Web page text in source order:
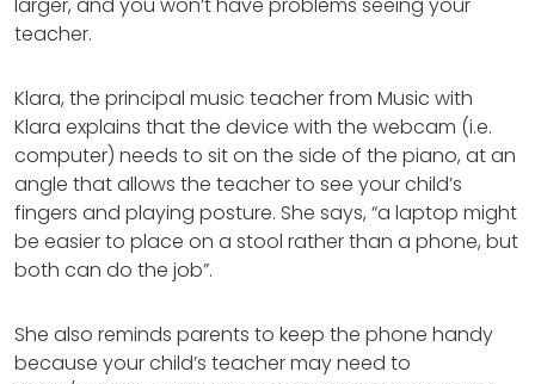
teacher.
Klara, the principal music teacher from Music with
Klara explains that the device with the webcam (i.e.
computer) needs to sit on the side of the piano, at an
angle that allows the teacher to see your child’s
fingers and playing posture. She says, “a laptop might
be easier to place on a stool rather than a phone, but
both can do the job”.
She also reminds parents to keep the phone handy
because your child’s teacher may need to